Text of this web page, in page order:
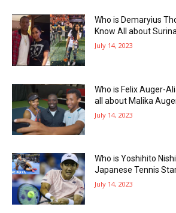
Who is Demaryius
Know All about Surina
July 14, 2023
Who is Felix Auger-
all about Malika
July 14, 2023
Who is Yoshihito
Japanese Tennis
July 14, 2023